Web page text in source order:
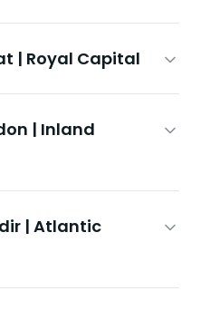
| Royal Capital
| Inland
| Atlantic